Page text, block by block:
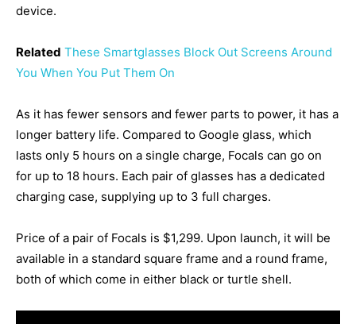
device.
Related These Smartglasses Block Out Screens Around
You When You Put Them On
As it has fewer sensors and fewer parts to power, it has a
longer battery life. Compared to Google glass, which
lasts only 5 hours on a single charge, Focals can go on
for up to 18 hours. Each pair of glasses has a dedicated
charging case, supplying up to 3 full charges.
Price of a pair of Focals is $1,299. Upon launch, it will be
available in a standard square frame and a round frame,
both of which come in either black or turtle shell.